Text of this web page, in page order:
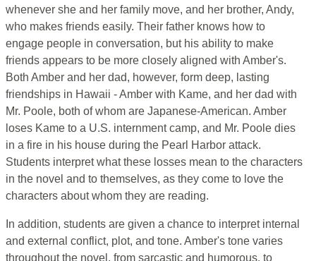
whenever she and her family move, and her brother, Andy,
who makes friends easily. Their father knows how to
engage people in conversation, but his ability to make
friends appears to be more closely aligned with Amber's.
Both Amber and her dad, however, form deep, lasting
friendships in Hawaii - Amber with Kame, and her dad with
Mr. Poole, both of whom are Japanese-American. Amber
loses Kame to a U.S. internment camp, and Mr. Poole dies
in a fire in his house during the Pearl Harbor attack.
Students interpret what these losses mean to the characters
in the novel and to themselves, as they come to love the
characters about whom they are reading.
In addition, students are given a chance to interpret internal
and external conflict, plot, and tone. Amber's tone varies
throughout the novel, from sarcastic and humorous, to